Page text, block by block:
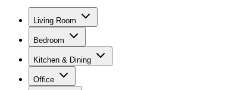
Living Room
Bedroom
Kitchen & Dining
Office